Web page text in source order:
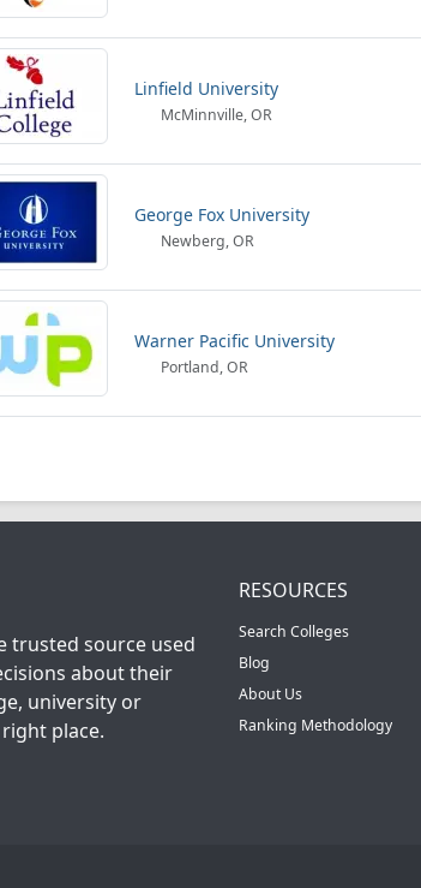
Linfield University
McMinnville, OR
George Fox University
Newberg, OR
Warner Pacific University
Portland, OR
trusted source used
about their
university or
place.
RESOURCES
Search Colleges
Blog
About Us
Ranking Methodology